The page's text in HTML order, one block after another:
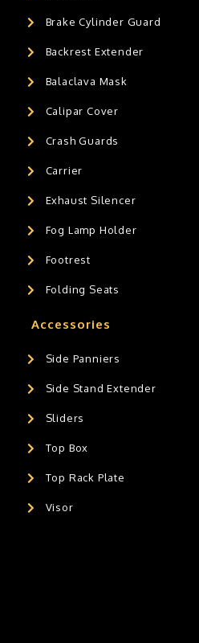
Brake Cylinder Guard
Backrest Extender
Balaclava Mask
Calipar Cover
Crash Guards
Carrier
Exhaust Silencer
Fog Lamp Holder
Footrest
Folding Seats
Accessories
Side Panniers
Side Stand Extender
Sliders
Top Box
Top Rack Plate
Visor